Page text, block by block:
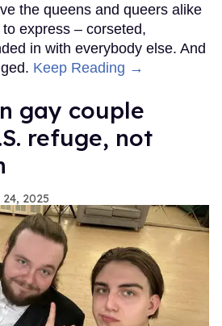
the queens and queers alike
express – corseted,
in with everybody else. And
Keep Reading →
gay couple
refuge, not
2025